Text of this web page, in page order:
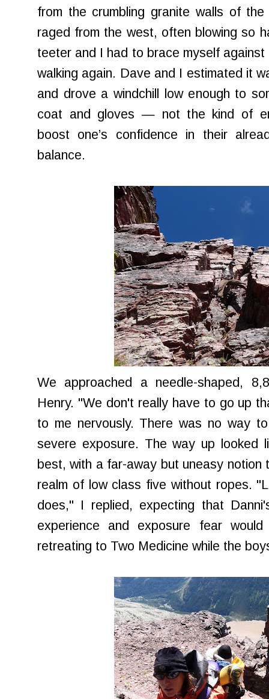
from the crumbling granite walls of
raged from the west, often blowing so
teeter and I had to brace myself
walking again. Dave and I estimated it
and drove a windchill low enough to
coat and gloves — not the kind of
boost one’s confidence in their
balance.
We approached a needle-shaped,
Henry. "We don't really have to go up
to me nervously. There was no way
severe exposure. The way up looked
best, with a far-away but uneasy notion
realm of low class five without ropes.
does," I replied, expecting that
experience and exposure fear
retreating to Two Medicine while the